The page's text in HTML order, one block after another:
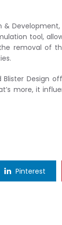
tool,
removal of
Design
more, it
Pinterest